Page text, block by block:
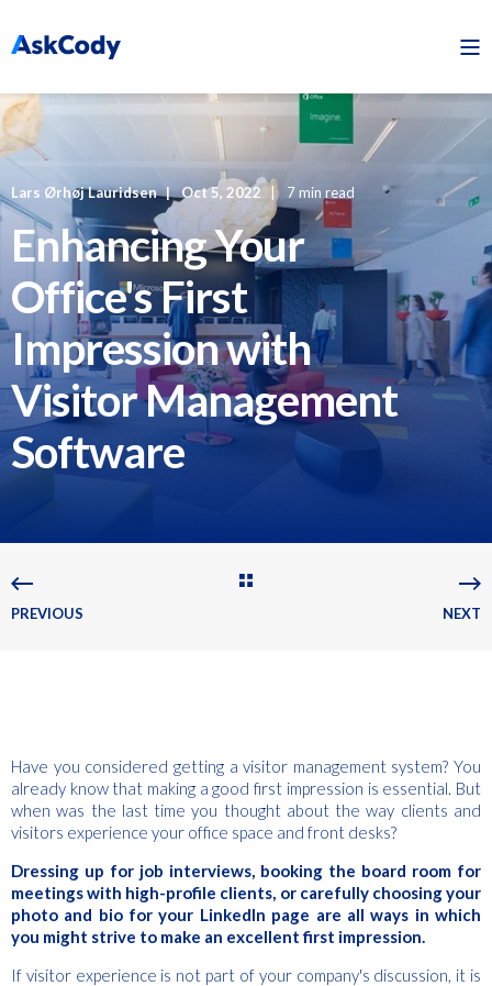
Lars Ørhøj Lauridsen Oct 5, 2022 7 min read
Enhancing Your
Office's First
Impression with
Visitor Management
Software
PREVIOUS NEXT
Have you considered getting a visitor management system? You
already know that making a good first impression is essential. But
when was the last time you thought about the way clients and
visitors experience your office space and front desks?
Dressing up for job interviews, booking the board room for
meetings with high-profile clients, or carefully choosing your
photo and bio for your LinkedIn page are all ways in which
you might strive to make an excellent first impression.
If visitor experience is not part of your company's discussion, it is